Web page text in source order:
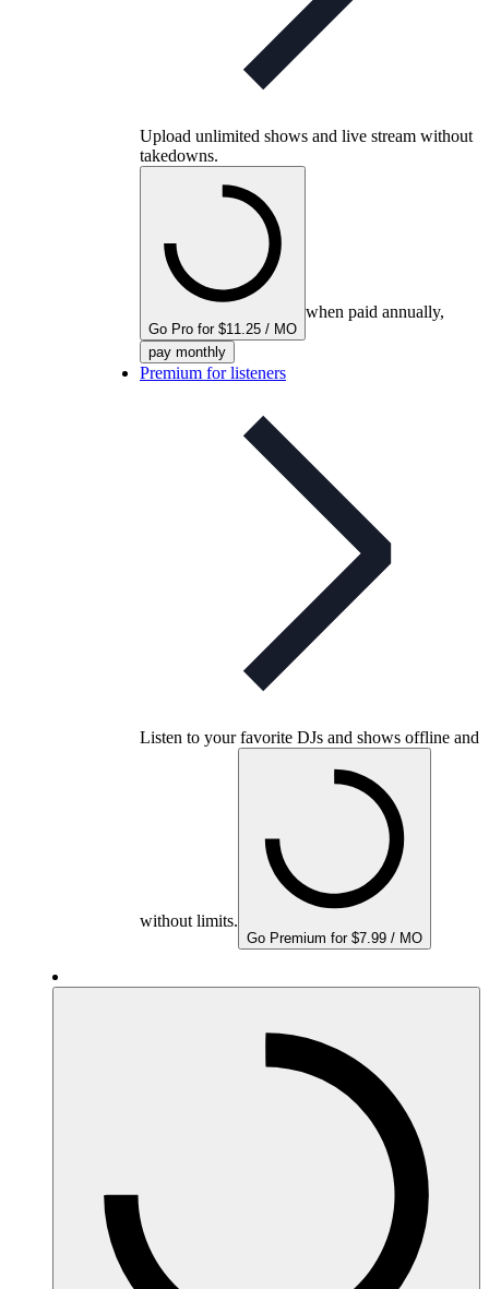
Upload unlimited shows and live stream without
takedowns.
Go Pro for $11.25 / MO
when paid annually,
pay monthly
Premium for listeners
Listen to your favorite DJs and shows offline and
without limits.
Go Premium for $7.99 / MO